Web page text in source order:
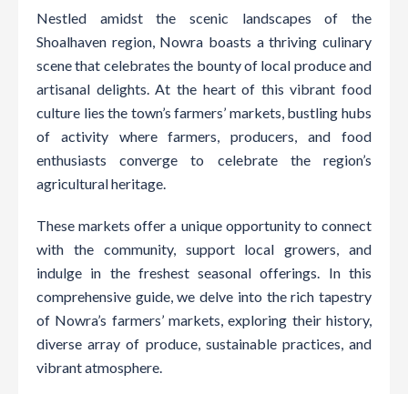
Nestled amidst the scenic landscapes of the
Shoalhaven region, Nowra boasts a thriving culinary
scene that celebrates the bounty of local produce and
artisanal delights. At the heart of this vibrant food
culture lies the town’s farmers’ markets, bustling hubs
of activity where farmers, producers, and food
enthusiasts converge to celebrate the region’s
agricultural heritage.
These markets offer a unique opportunity to connect
with the community, support local growers, and
indulge in the freshest seasonal offerings. In this
comprehensive guide, we delve into the rich tapestry
of Nowra’s farmers’ markets, exploring their history,
diverse array of produce, sustainable practices, and
vibrant atmosphere.